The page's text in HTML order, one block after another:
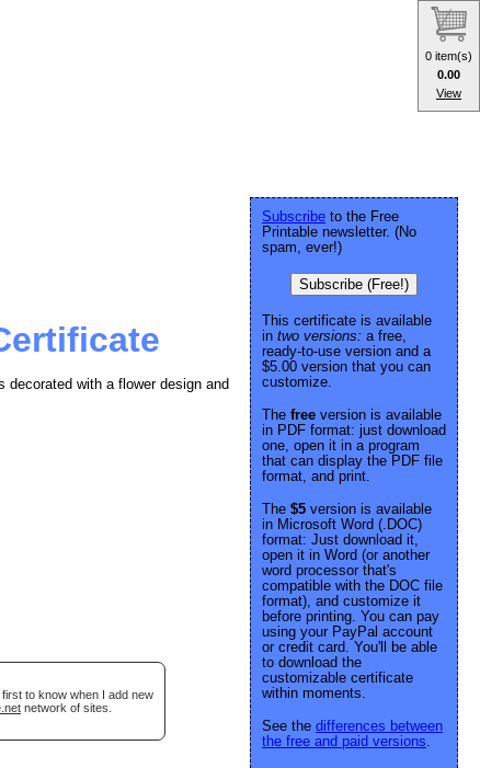
decorated with a flower design and
to know when I add new
network of sites.
Subscribe to the Free
Printable newsletter. (No
spam, ever!)
Subscribe (Free!)
This certificate is available
in two versions: a free,
ready-to-use version and a
$5.00 version that you can
customize.
The free version is available
in PDF format: just download
one, open it in a program
that can display the PDF file
format, and print.
The $5 version is available
in Microsoft Word (.DOC)
format: Just download it,
open it in Word (or another
word processor that's
compatible with the DOC file
format), and customize it
before printing. You can pay
using your PayPal account
or credit card. You'll be able
to download the
customizable certificate
within moments.
See the differences between
the free and paid versions.
0 item(s)
0.00
View